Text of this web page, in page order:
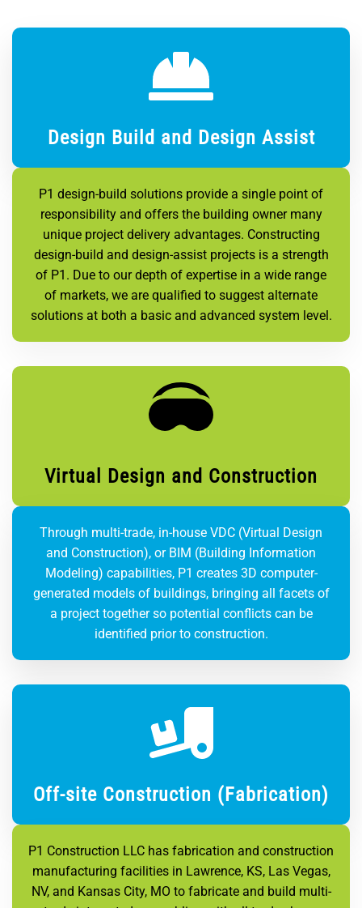
Design Build and Design Assist
P1 design-build solutions provide a single point of
responsibility and offers the building owner many
unique project delivery advantages. Constructing
design-build and design-assist projects is a strength
of P1. Due to our depth of expertise in a wide range
of markets, we are qualified to suggest alternate
solutions at both a basic and advanced system level.
Virtual Design and Construction
Through multi-trade, in-house VDC (Virtual Design
and Construction), or BIM (Building Information
Modeling) capabilities, P1 creates 3D computer-
generated models of buildings, bringing all facets of
a project together so potential conflicts can be
identified prior to construction.
Off-site Construction (Fabrication)
P1 Construction LLC has fabrication and construction
manufacturing facilities in Lawrence, KS, Las Vegas,
NV, and Kansas City, MO to fabricate and build multi-